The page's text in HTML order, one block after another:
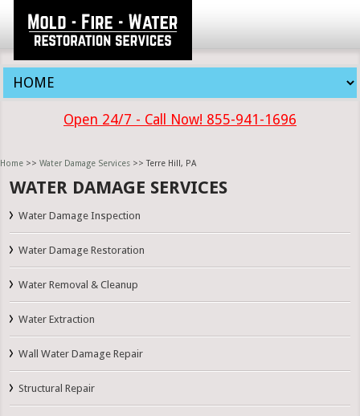
Open 24/7 - Call Now! 855-941-1696
Home >> Water Damage Services >> Terre Hill, PA
WATER DAMAGE SERVICES
Water Damage Inspection
Water Damage Restoration
Water Removal & Cleanup
Water Extraction
Wall Water Damage Repair
Structural Repair